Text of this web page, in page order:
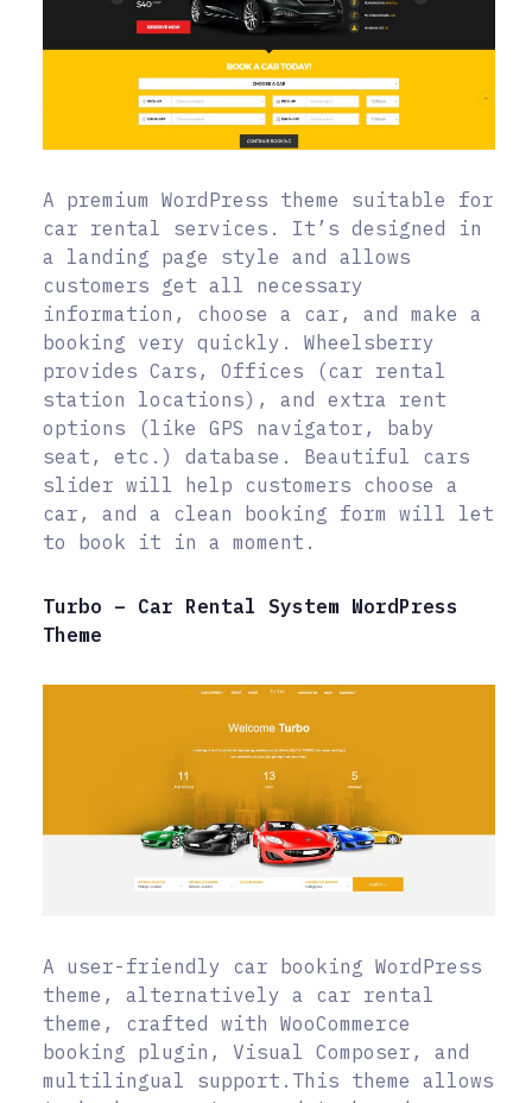
A premium WordPress theme suitable for
car rental services. It’s designed in
a landing page style and allows
customers get all necessary
information, choose a car, and make a
booking very quickly. Wheelsberry
provides Cars, Offices (car rental
station locations), and extra rent
options (like GPS navigator, baby
seat, etc.) database. Beautiful cars
slider will help customers choose a
car, and a clean booking form will let
to book it in a moment.
Turbo – Car Rental System WordPress
Theme
A user-friendly car booking WordPress
theme, alternatively a car rental
theme, crafted with WooCommerce
booking plugin, Visual Composer, and
multilingual support.This theme allows